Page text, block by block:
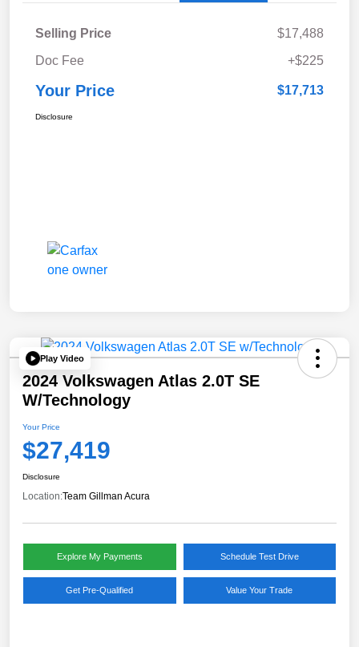
Selling Price
$17,488
Doc Fee
+$225
Your Price $17,713
Disclosure
Play Video
2024 Volkswagen Atlas 2.0T SE
W/Technology
Your Price
$27,419
Disclosure
Location:Team Gillman Acura
Explore My Payments Schedule Test Drive
Get Pre-Qualified Value Your Trade